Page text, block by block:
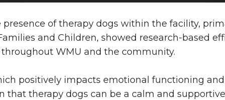
of therapy dogs within the facility,
and Children, showed research-based
WMU and the community.
positively impacts emotional functioning
that therapy dogs can be a calm and